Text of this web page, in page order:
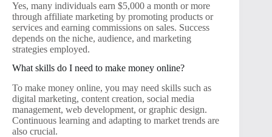
Yes, many individuals earn $5,000 a month or more
through affiliate marketing by promoting products or
services and earning commissions on sales. Success
depends on the niche, audience, and marketing
strategies employed.
What skills do I need to make money online?
To make money online, you may need skills such as
digital marketing, content creation, social media
management, web development, or graphic design.
Continuous learning and adapting to market trends are
also crucial.